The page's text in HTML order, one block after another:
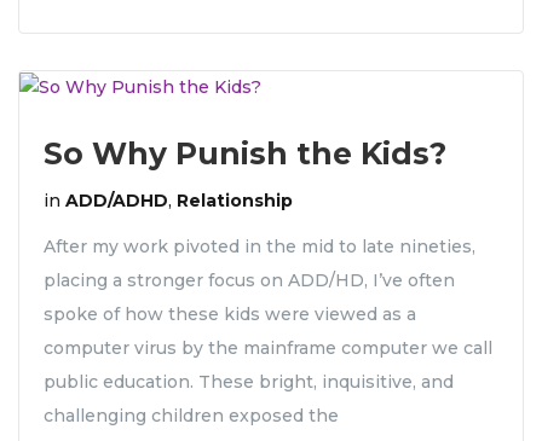
So Why Punish the Kids?
in ADD/ADHD, Relationship
After my work pivoted in the mid to late nineties,
placing a stronger focus on ADD/HD, I’ve often
spoke of how these kids were viewed as a
computer virus by the mainframe computer we call
public education. These bright, inquisitive, and
challenging children exposed the